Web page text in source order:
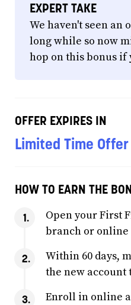
EXPERT TAKE
We haven't seen an
long while so now
hop on this bonus if
OFFER EXPIRES IN
Limited Time Offer
HOW TO EARN THE
Open your First
branch or
Within 60 days,
the new account
Enroll in online